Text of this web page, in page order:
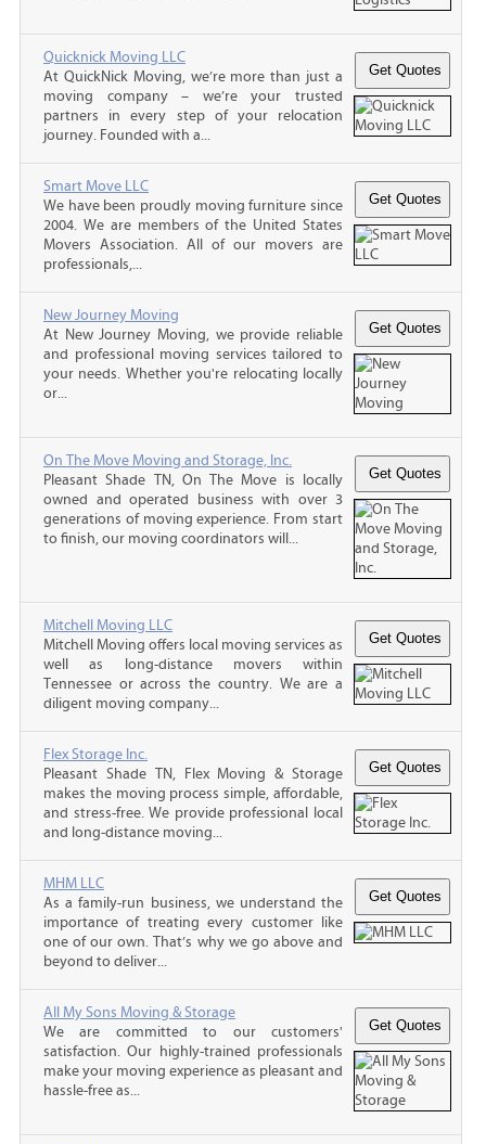
Quicknick Moving LLC
At QuickNick Moving, we’re more than just a
moving company – we’re your trusted
partners in every step of your relocation
journey. Founded with a...
Smart Move LLC
We have been proudly moving furniture since
2004. We are members of the United States
Movers Association. All of our movers are
professionals,...
New Journey Moving
At New Journey Moving, we provide reliable
and professional moving services tailored to
your needs. Whether you're relocating locally
or...
On The Move Moving and Storage, Inc.
Pleasant Shade TN, On The Move is locally
owned and operated business with over 3
generations of moving experience. From start
to finish, our moving coordinators will...
Mitchell Moving LLC
Mitchell Moving offers local moving services as
well as long-distance movers within
Tennessee or across the country. We are a
diligent moving company...
Flex Storage Inc.
Pleasant Shade TN, Flex Moving & Storage
makes the moving process simple, affordable,
and stress-free. We provide professional local
and long-distance moving...
MHM LLC
As a family-run business, we understand the
importance of treating every customer like
one of our own. That’s why we go above and
beyond to deliver...
All My Sons Moving & Storage
We are committed to our customers'
satisfaction. Our highly-trained professionals
make your moving experience as pleasant and
hassle-free as...